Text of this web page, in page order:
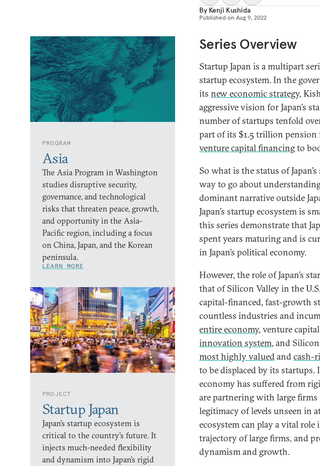
By Kenji Kushida
Published on Aug 9, 2022
PROGRAM
Asia
The Asia Program in Washington
studies disruptive security,
governance, and technological
risks that threaten peace, growth,
and opportunity in the Asia-
Pacific region, including a focus
on China, Japan, and the Korean
peninsula.
LEARN MORE
PROJECT
Startup Japan
Japan’s startup ecosystem is
critical to the country’s future. It
injects much-needed flexibility
and dynamism into Japan’s rigid
Series Overview
Startup Japan is a multipart
startup ecosystem. In the
its new economic strategy,
aggressive vision for Japan’s
number of startups tenfold
part of its $1.5 trillion pension
venture capital financingto
So what is the status of
way to go about
dominant narrative outside
Japan’s startup ecosystem is
this series demonstrate that
spent years maturing and is
in Japan’s political economy.
However, the role of Japan’s
that of Silicon Valley in the
capital-financed, fast-growth
countless industries and
entire economy, venture
innovation system, and
most highly valuedandcash-
to be displaced by its startups.
economy has suffered from
are partnering with large
legitimacy of levels unseen in
ecosystem can play a vital
trajectory of large firms, and
dynamism and growth.